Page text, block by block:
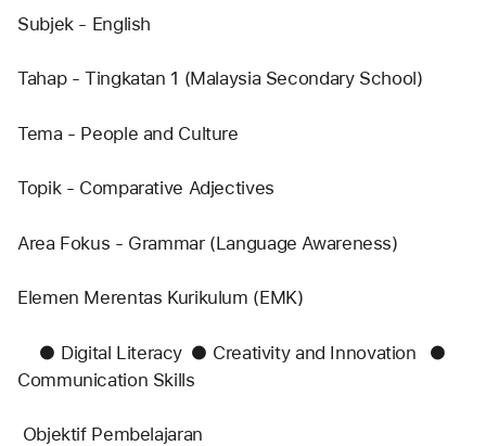
Subjek - English
Tahap - Tingkatan 1 (Malaysia Secondary School)
Tema - People and Culture
Topik - Comparative Adjectives
Area Fokus - Grammar (Language Awareness)
Elemen Merentas Kurikulum (EMK)
Communication Skills
Objektif Pembelajaran